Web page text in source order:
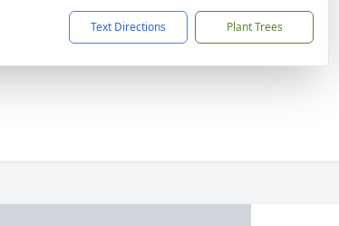
Text Directions Plant Trees